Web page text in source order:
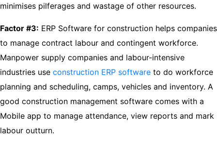
minimises pilferages and wastage of other resources.
Factor #3: ERP Software for construction helps companies
to manage contract labour and contingent workforce.
Manpower supply companies and labour-intensive
industries use construction ERP software to do workforce
planning and scheduling, camps, vehicles and inventory. A
good construction management software comes with a
Mobile app to manage attendance, view reports and mark
labour outturn.